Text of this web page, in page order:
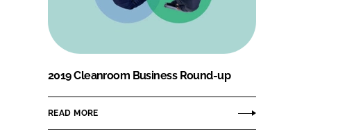
2019 Cleanroom Business Round-up
READ MORE